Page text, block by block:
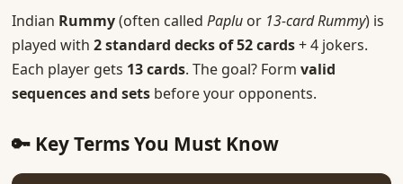
Indian Rummy(often called Papluor 13-card Rummy) is
played with 2 standard decks of 52 cards+ 4 jokers.
Each player gets 13 cards. The goal? Form valid
sequences and setsbefore your opponents.
🔑 Key Terms You Must Know